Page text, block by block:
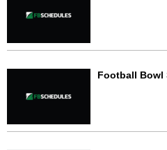
Football Bowl